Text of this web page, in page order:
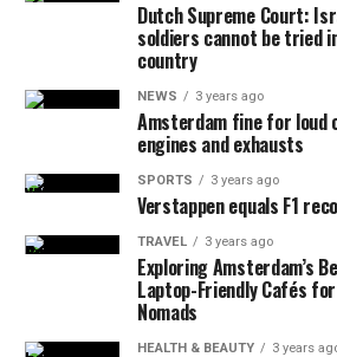
Dutch Supreme Court:
soldiers cannot be tried
country
NEWS 3 years ago
Amsterdam fine for loud
engines and exhausts
SPORTS 3 years ago
Verstappen equals F1
TRAVEL 3 years ago
Exploring Amsterdam’s
Laptop-Friendly Cafés
Nomads
HEALTH & BEAUTY 3 years